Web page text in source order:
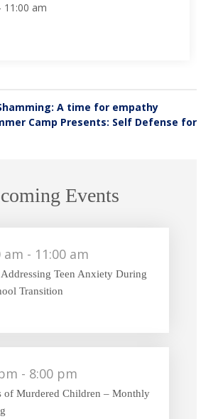
11:00 am
A time for empathy
Camp Presents: Self Defense for
Events
am - 11:00 am
Addressing Teen Anxiety During
Transition
- 8:00 pm
of Murdered Children – Monthly